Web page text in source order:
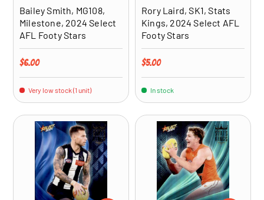
Bailey Smith, MG108,
Milestone, 2024 Select
AFL Footy Stars
Regular price
$6.00
Very low stock (1 unit)
Rory Laird, SK1, Stats
Kings, 2024 Select AFL
Footy Stars
Regular price
$5.00
In stock